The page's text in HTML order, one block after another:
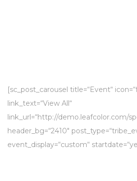
[sc_post_carousel title=“Event“
link_text=“View All“
link_url=“http://demo.leafcolor.com/
header_bg=“2410″
event_display=“custom“